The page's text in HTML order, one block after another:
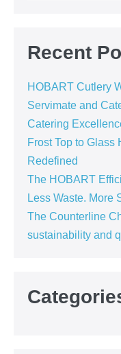
Recent
HOBART Cutlery
Servimate and
Catering
Frost Top to
Redefined
The HOBART
Less Waste. More
The Counterline
sustainability and